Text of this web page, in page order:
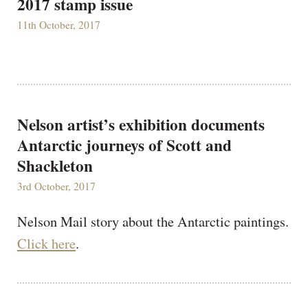
11th October, 2017
Nelson artist’s exhibition documents
Antarctic journeys of Scott and
Shackleton
3rd October, 2017
Nelson Mail story about the Antarctic paintings.
Click here.